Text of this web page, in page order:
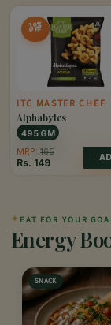
10%
OFF
ITC MASTER CHEF
Alphabytes
495 GM
MRP: 165
Rs. 149
✦ EAT FOR YOUR
Energy
SNACK